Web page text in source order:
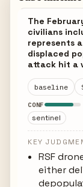
The
civilians
represents
displaced
attack hit a
baseline
CONF
sentinel
KEY
RSF
either